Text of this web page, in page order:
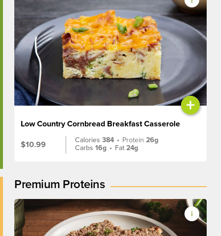
+
Low Country Cornbread Breakfast Casserole
$10.99
Calories384 • Protein26g
Carbs16g • Fat24g
Premium Proteins